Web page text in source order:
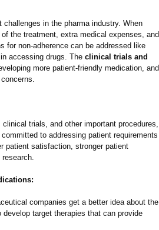
in the pharma industry. When
the treatment, extra medical expenses, and
for non-adherence can be addressed like
accessing drugs. The clinical trials and
more patient-friendly medication, and
trials, and other important procedures,
to addressing patient requirements
patient satisfaction, stronger patient
companies get a better idea about the
target therapies that can provide